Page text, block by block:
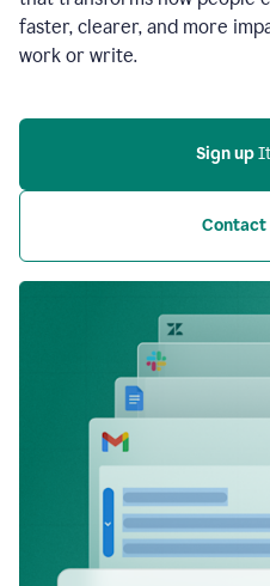
faster, clearer, and more
work or write.
Sign up
Contact